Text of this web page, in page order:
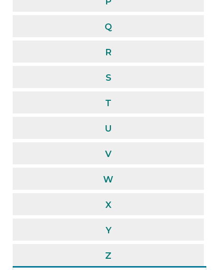
Q
R
S
T
U
V
W
X
Y
Z